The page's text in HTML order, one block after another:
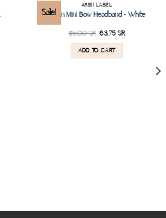
Sale! SOLD OUT
Add to
wishlist
ARBII LABEL
Linen Mini Bow Headband – White
85.00SR 63.75SR
ADD TO CART